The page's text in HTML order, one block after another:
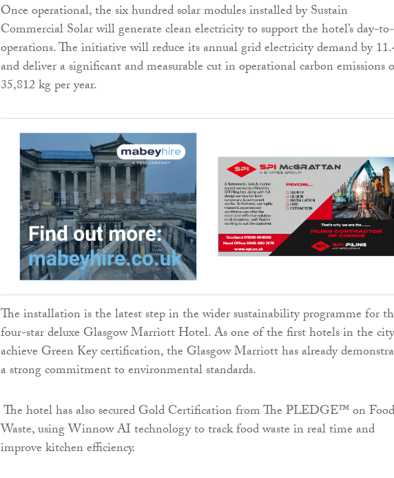
Once operational, the six hundred solar modules installed by Sustain
Commercial Solar will generate clean electricity to support the hotel’s day-
operations. The initiative will reduce its annual grid electricity demand by
and deliver a significant and measurable cut in operational carbon emissions
35,812 kg per year.
The installation is the latest step in the wider sustainability programme for
four-star deluxe Glasgow Marriott Hotel. As one of the first hotels in the
achieve Green Key certification, the Glasgow Marriott has already
a strong commitment to environmental standards.
The hotel has also secured Gold Certification from The PLEDGE™ on Food
Waste, using Winnow AI technology to track food waste in real time and
improve kitchen efficiency.